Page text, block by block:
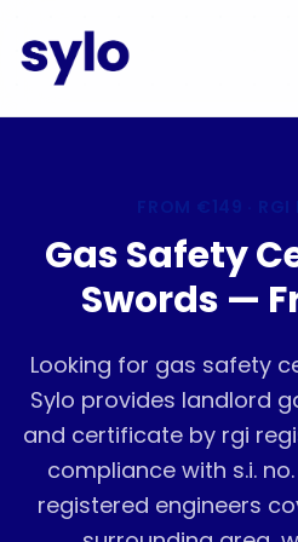
Gas Safety
Swords —
Looking for gas safety
Sylo provides landlord
and certificate by rgi
compliance with s.i.
registered engineers